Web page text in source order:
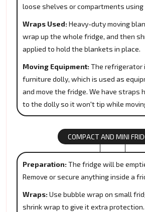
loose shelves or compartments using
Wraps Used: Heavy-duty moving
wrap up the whole fridge, and then
applied to hold the blankets in place.
Moving Equipment: The refrigerator
furniture dolly, which is used as
and move the fridge. We have straps
to the dolly so it won't tip while
COMPACT AND MINI
Preparation: The fridge will be
Remove or secure anything inside a
Wraps: Use bubble wrap on small
shrink wrap to give it extra protection.